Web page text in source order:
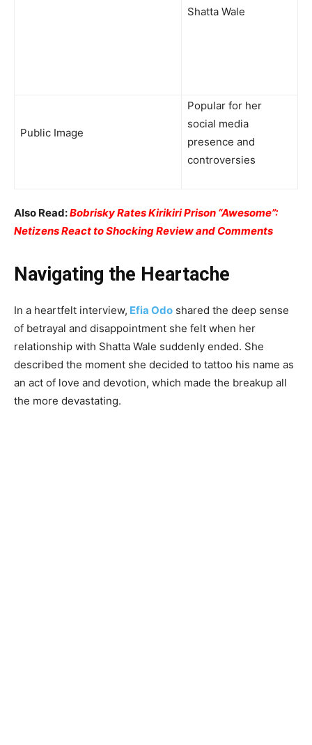
Shatta Wale
Public Image
Popular for her
social media
presence and
controversies
Also Read:Bobrisky Rates Kirikiri Prison “Awesome”:
Netizens React to Shocking Review and Comments
Navigating the Heartache
In a heartfelt interview, Efia Odo shared the deep sense
of betrayal and disappointment she felt when her
relationship with Shatta Wale suddenly ended. She
described the moment she decided to tattoo his name as
an act of love and devotion, which made the breakup all
the more devastating.